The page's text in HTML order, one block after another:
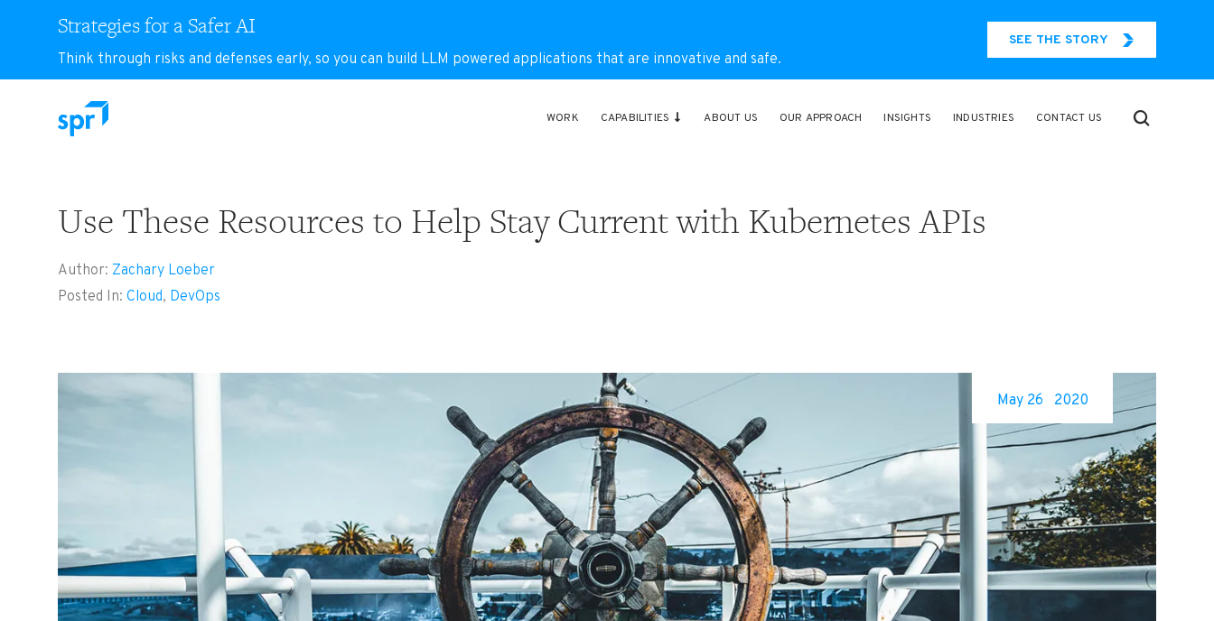
Strategies for a Safer AI
Think through risks and defenses early, so you can build LLM powered applications that are innovative and safe.
SEE THE STORY
WORK CAPABILITIES ABOUT US OUR APPROACH INSIGHTS INDUSTRIES CONTACT US
Use These Resources to Help Stay Current with Kubernetes APIs
Author: Zachary Loeber
Posted In: Cloud, DevOps
May 26 2020